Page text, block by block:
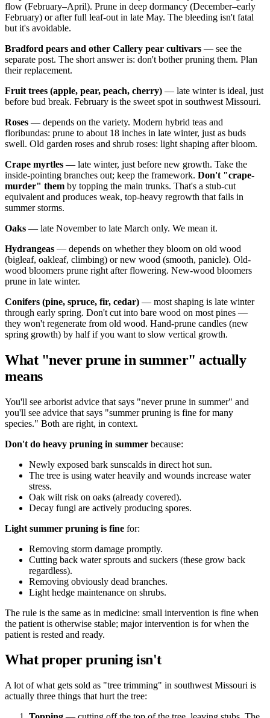
flow (February–April). Prune in deep dormancy (December–early
February) or after full leaf-out in late May. The bleeding isn't fatal
but it's avoidable.
Bradford pears and other Callery pear cultivars — see the
separate post. The short answer is: don't bother pruning them. Plan
their replacement.
Fruit trees (apple, pear, peach, cherry) — late winter is ideal, just
before bud break. February is the sweet spot in southwest Missouri.
Roses — depends on the variety. Modern hybrid teas and
floribundas: prune to about 18 inches in late winter, just as buds
swell. Old garden roses and shrub roses: light shaping after bloom.
Crape myrtles — late winter, just before new growth. Take the
inside-pointing branches out; keep the framework. Don't "crape-
murder" them by topping the main trunks. That's a stub-cut
equivalent and produces weak, top-heavy regrowth that fails in
summer storms.
Oaks — late November to late March only. We mean it.
Hydrangeas — depends on whether they bloom on old wood
(bigleaf, oakleaf, climbing) or new wood (smooth, panicle). Old-
wood bloomers prune right after flowering. New-wood bloomers
prune in late winter.
Conifers (pine, spruce, fir, cedar) — most shaping is late winter
through early spring. Don't cut into bare wood on most pines —
they won't regenerate from old wood. Hand-prune candles (new
spring growth) by half if you want to slow vertical growth.
What "never prune in summer" actually
means
You'll see arborist advice that says "never prune in summer" and
you'll see advice that says "summer pruning is fine for many
species." Both are right, in context.
Don't do heavy pruning in summer because:
Newly exposed bark sunscalds in direct hot sun.
The tree is using water heavily and wounds increase water
stress.
Oak wilt risk on oaks (already covered).
Decay fungi are actively producing spores.
Light summer pruning is fine for:
Removing storm damage promptly.
Cutting back water sprouts and suckers (these grow back
regardless).
Removing obviously dead branches.
Light hedge maintenance on shrubs.
The rule is the same as in medicine: small intervention is fine when
the patient is otherwise stable; major intervention is for when the
patient is rested and ready.
What proper pruning isn't
A lot of what gets sold as "tree trimming" in southwest Missouri is
actually three things that hurt the tree: